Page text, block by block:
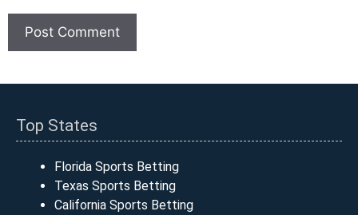
Top States
Florida Sports Betting
Texas Sports Betting
California Sports Betting